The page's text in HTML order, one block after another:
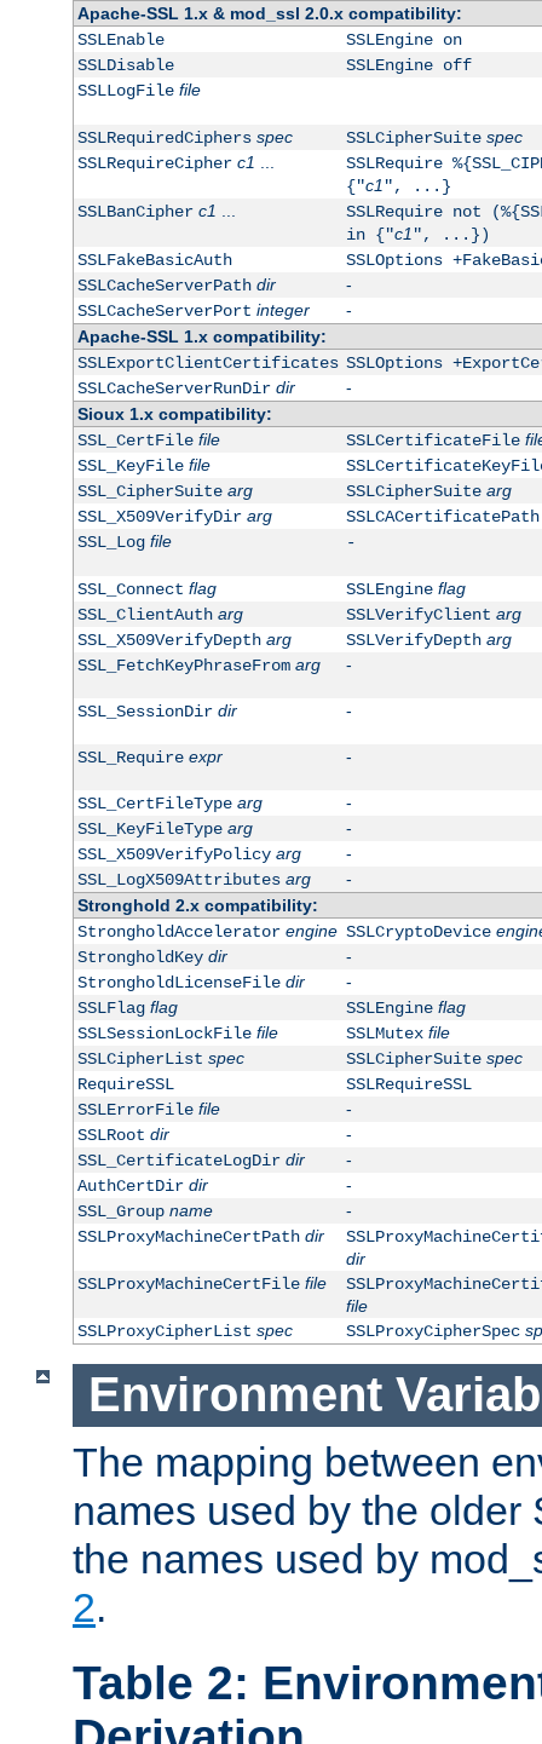
Apache-SSL 1.x & mod_ssl 2.0.x compatibility:
SSLEnable
SSLEngine on
SSLDisable
SSLEngine off
SSLLogFile file
SSLRequiredCiphers spec SSLCipherSuite spec
SSLRequireCipher c1 ...
SSLRequire
{"c1", ...}
SSLBanCipher c1 ...
SSLRequire not
in {"c1", ...})
SSLFakeBasicAuth
SSLOptions
SSLCacheServerPath dir
-
SSLCacheServerPort integer
-
Apache-SSL 1.x compatibility:
SSLExportClientCertificates SSLOptions
SSLCacheServerRunDir dir
-
Sioux 1.x compatibility:
SSL_CertFile file SSLCertificateFile
SSL_KeyFile file
SSL_CipherSuite arg SSLCipherSuite arg
SSL_X509VerifyDir arg
SSLCACertificatePath
SSL_Log file -
SSL_Connect flag SSLEngine flag
SSL_ClientAuth arg SSLVerifyClient arg
SSL_X509VerifyDepth arg SSLVerifyDepth arg
SSL_FetchKeyPhraseFrom arg -
SSL_SessionDir dir -
SSL_Require expr -
SSL_CertFileType arg
-
SSL_KeyFileType arg
-
SSL_X509VerifyPolicy arg
-
SSL_LogX509Attributes arg
-
Stronghold 2.x compatibility:
StrongholdAccelerator engine SSLCryptoDevice
StrongholdKey dir
-
StrongholdLicenseFile dir
-
SSLFlag flag SSLEngine flag
SSLSessionLockFile file SSLMutex file
SSLCipherList spec SSLCipherSuite spec
RequireSSL
SSLRequireSSL
SSLErrorFile file
-
SSLRoot dir
-
SSL_CertificateLogDir dir
-
AuthCertDir dir
-
SSL_Group name
-
SSLProxyMachineCertPath dir
dir
SSLProxyMachineCertFile file
file
SSLProxyCipherList spec SSLProxyCipherSpec
Environment
The mapping between
names used by the older
the names used by
2.
Table 2: